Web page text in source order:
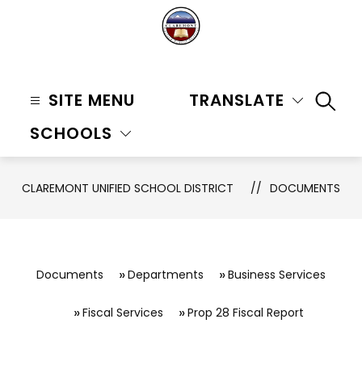
Unified
-
SITE MENU
SCHOOLS
TRANSLATE
CLAREMONT UNIFIED SCHOOL DISTRICT DOCUMENTS
Documents Departments Business Services
Fiscal Services Prop 28 Fiscal Report